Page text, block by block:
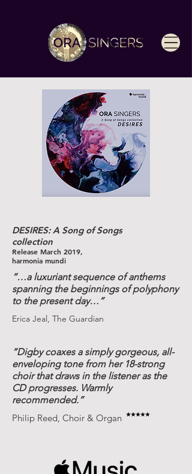
DESIRES: A Song of Songs
collection
Release March 2019,
harmonia mundi
“…a luxuriant sequence of anthems
spanning the beginnings of polyphony
to the present day…”
Erica Jeal, The Guardian
“Digby coaxes a simply gorgeous, all-
enveloping tone from her 18-strong
choir that draws in the listener as the
CD progresses. Warmly
recommended.”
Philip Reed, Choir & Organ